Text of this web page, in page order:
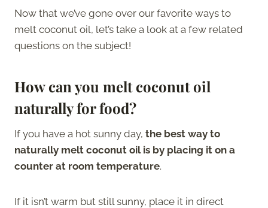
Now that we’ve gone over our favorite ways to
melt coconut oil, let’s take a look at a few related
questions on the subject!
How can you melt coconut oil
naturally for food?
If you have a hot sunny day, the best way to
naturally melt coconut oil is by placing it on a
counter at room temperature.
If it isn’t warm but still sunny, place it in direct